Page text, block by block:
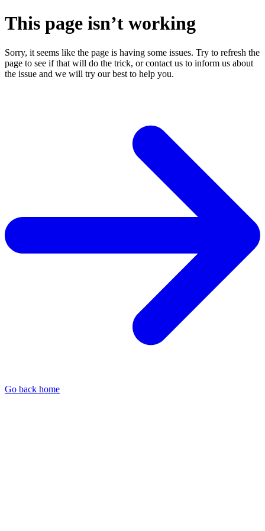
This page isn’t working
Sorry, it seems like the page is having some issues. Try to refresh the
page to see if that will do the trick, or contact us to inform us about
the issue and we will try our best to help you.
Go back home